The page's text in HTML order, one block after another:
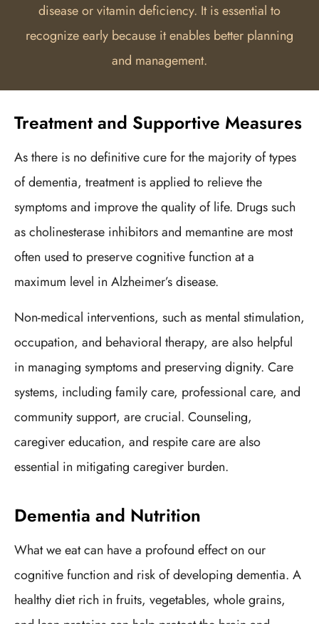
disease or vitamin deficiency. It is essential to
recognize early because it enables better planning
and management.
Treatment and Supportive Measures
As there is no definitive cure for the majority of types
of dementia, treatment is applied to relieve the
symptoms and improve the quality of life. Drugs such
as cholinesterase inhibitors and memantine are most
often used to preserve cognitive function at a
maximum level in Alzheimer’s disease.
Non-medical interventions, such as mental stimulation,
occupation, and behavioral therapy, are also helpful
in managing symptoms and preserving dignity. Care
systems, including family care, professional care, and
community support, are crucial. Counseling,
caregiver education, and respite care are also
essential in mitigating caregiver burden.
Dementia and Nutrition
What we eat can have a profound effect on our
cognitive function and risk of developing dementia. A
healthy diet rich in fruits, vegetables, whole grains,